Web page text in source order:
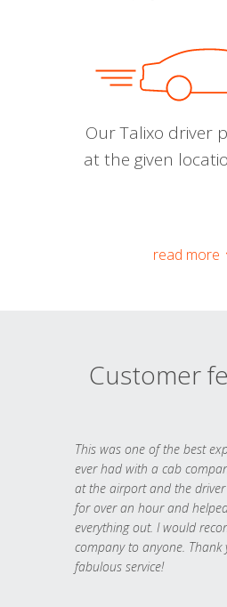
Our Talixo driver
at the given
read more
Customer
This was one of the best
ever had with a cab
at the airport and the
for over an hour and
everything out. I would
company to anyone. Thank
fabulous service!